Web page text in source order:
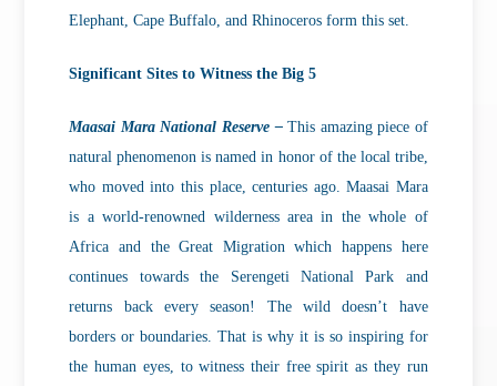
Elephant, Cape Buffalo, and Rhinoceros form this set.
Significant Sites to Witness the Big 5
Maasai Mara National Reserve – This amazing piece of
natural phenomenon is named in honor of the local tribe,
who moved into this place, centuries ago. Maasai Mara
is a world-renowned wilderness area in the whole of
Africa and the Great Migration which happens here
continues towards the Serengeti National Park and
returns back every season! The wild doesn’t have
borders or boundaries. That is why it is so inspiring for
the human eyes, to witness their free spirit as they run